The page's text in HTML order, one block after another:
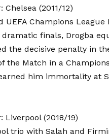
Chelsea (2011/12)
UEFA Champions
finals, Drogba
the decisive penalty in
the Match in a
him immortality at
Liverpool (2018/19)
trio with Salah and